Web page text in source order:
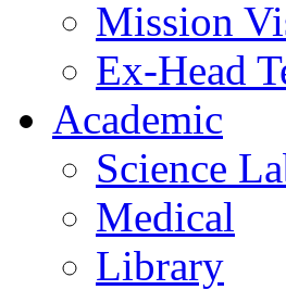
Mission
Ex-Head
Academic
Science
Medical
Library